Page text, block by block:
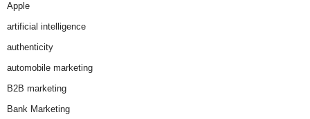
Apple
artificial intelligence
authenticity
automobile marketing
B2B marketing
Bank Marketing